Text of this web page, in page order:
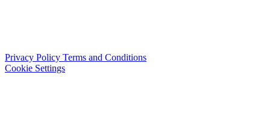
Privacy Policy Terms and Conditions
Cookie Settings